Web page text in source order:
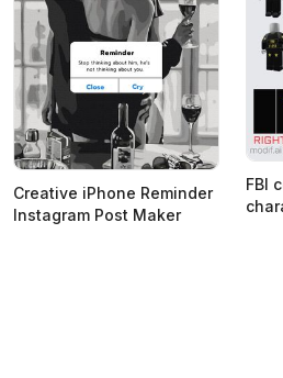
Creative iPhone Reminder
Instagram Post Maker
FBI